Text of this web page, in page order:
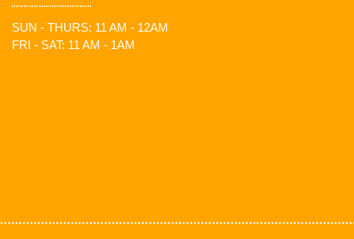
SUN - THURS: 11 AM - 12AM
FRI - SAT: 11 AM - 1AM